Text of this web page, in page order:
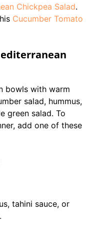
Chickpea Salad.
Cucumber Tomato
bowls with warm
salad, hummus,
green salad. To
add one of these
tahini sauce, or